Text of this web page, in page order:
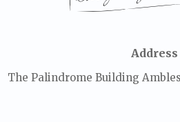
Address
The Palindrome Building